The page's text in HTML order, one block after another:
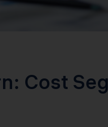
Cost